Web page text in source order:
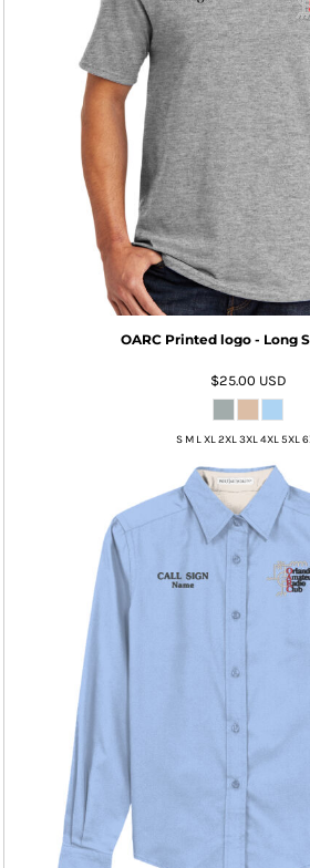
OARC Printed logo - Long
$25.00 USD
S M L XL 2XL 3XL 4XL 5XL